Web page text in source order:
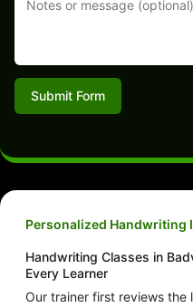
Submit Form
Personalized Handwriting
Handwriting Classes in
Every Learner
Our trainer first reviews the